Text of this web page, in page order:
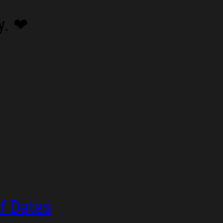
❤
Dates